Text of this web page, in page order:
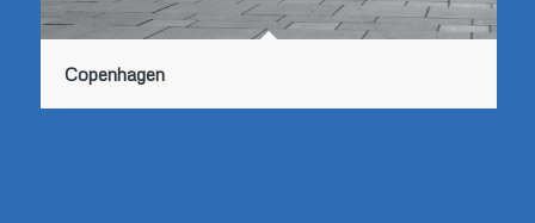
Copenhagen